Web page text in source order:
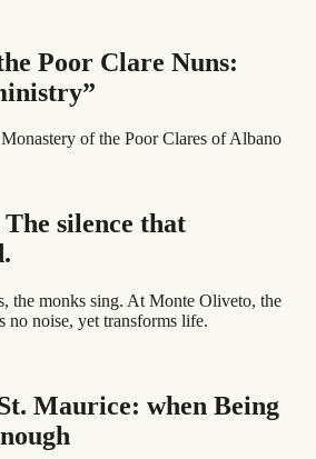
Poor Clare Nuns:
of the Poor Clares of Albano
silence that
the monks sing. At Monte Oliveto, the
no noise, yet transforms life.
Maurice: when Being